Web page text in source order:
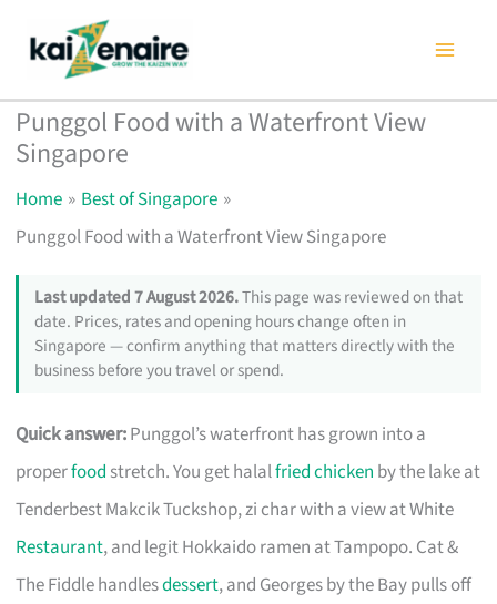
content
Punggol Food with a Waterfront View
Singapore
Home
Best of Singapore
Punggol Food with a Waterfront View Singapore
Last updated 7 August 2026.This page was reviewed on that
date. Prices, rates and opening hours change often in
Singapore — confirm anything that matters directly with the
business before you travel or spend.
Quick answer:Punggol’s waterfront has grown into a
properfood stretch. You get halalfried chicken by the lake at
Tenderbest Makcik Tuckshop, zi char with a view at White
Restaurant, and legit Hokkaido ramen at Tampopo. Cat &
The Fiddle handlesdessert, and Georges by the Bay pulls off